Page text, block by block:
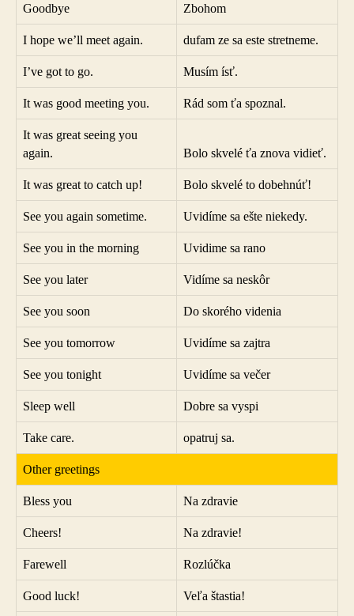
Goodbye Zbohom
I hope we’ll meet again. dufam ze sa este stretneme.
I’ve got to go. Musím ísť.
It was good meeting you. Rád som ťa spoznal.
It was great seeing you
again.
Bolo skvelé ťa znova vidieť.
It was great to catch up! Bolo skvelé to dobehnúť!
See you again sometime. Uvidíme sa ešte niekedy.
See you in the morning Uvidime sa rano
See you later Vidíme sa neskôr
See you soon Do skorého videnia
See you tomorrow Uvidíme sa zajtra
See you tonight Uvidíme sa večer
Sleep well Dobre sa vyspi
Take care. opatruj sa.
Other greetings
Bless you Na zdravie
Cheers! Na zdravie!
Farewell Rozlúčka
Good luck! Veľa štastia!